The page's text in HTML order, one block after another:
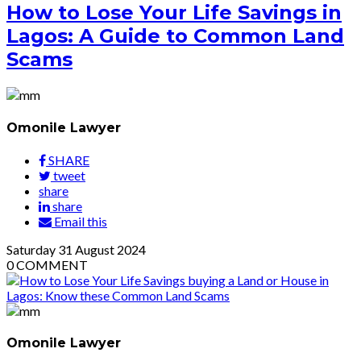
How to Lose Your Life Savings in
Lagos: A Guide to Common Land
Scams
Omonile Lawyer
SHARE
tweet
share
share
Email this
Saturday 31 August 2024
0COMMENT
Omonile Lawyer